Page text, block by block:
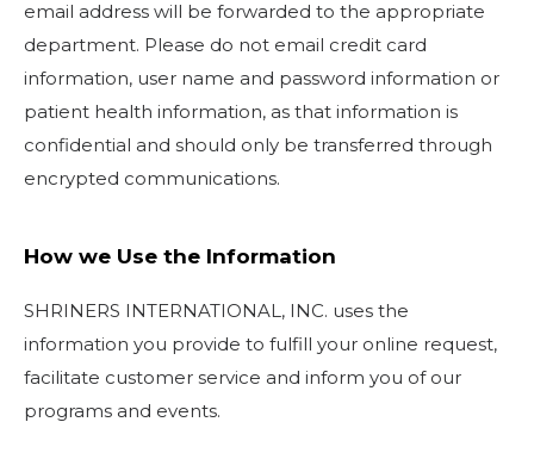
email address will be forwarded to the appropriate
department. Please do not email credit card
information, user name and password information or
patient health information, as that information is
confidential and should only be transferred through
encrypted communications.
How we Use the Information
SHRINERS INTERNATIONAL, INC. uses the
information you provide to fulfill your online request,
facilitate customer service and inform you of our
programs and events.